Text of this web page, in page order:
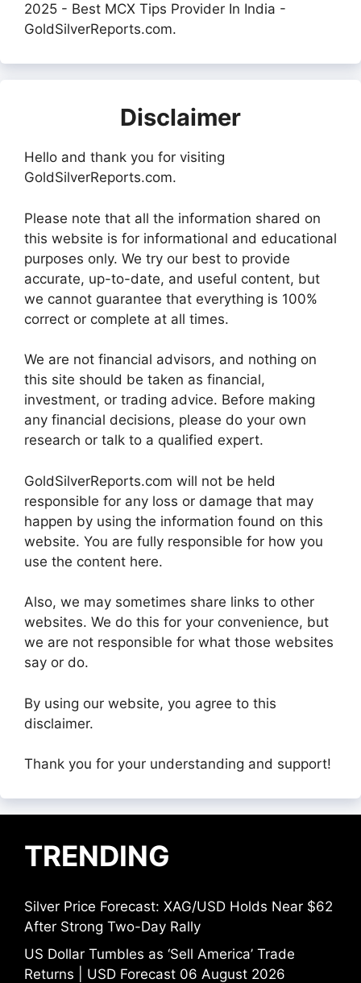
2025 - Best MCX Tips Provider In India -
GoldSilverReports.com.
Disclaimer
Hello and thank you for visiting
GoldSilverReports.com.
Please note that all the information shared on
this website is for informational and educational
purposes only. We try our best to provide
accurate, up-to-date, and useful content, but
we cannot guarantee that everything is 100%
correct or complete at all times.
We are not financial advisors, and nothing on
this site should be taken as financial,
investment, or trading advice. Before making
any financial decisions, please do your own
research or talk to a qualified expert.
GoldSilverReports.com will not be held
responsible for any loss or damage that may
happen by using the information found on this
website. You are fully responsible for how you
use the content here.
Also, we may sometimes share links to other
websites. We do this for your convenience, but
we are not responsible for what those websites
say or do.
By using our website, you agree to this
disclaimer.
Thank you for your understanding and support!
TRENDING
Silver Price Forecast: XAG/USD Holds Near $62
After Strong Two-Day Rally
US Dollar Tumbles as ‘Sell America’ Trade
Returns | USD Forecast 06 August 2026